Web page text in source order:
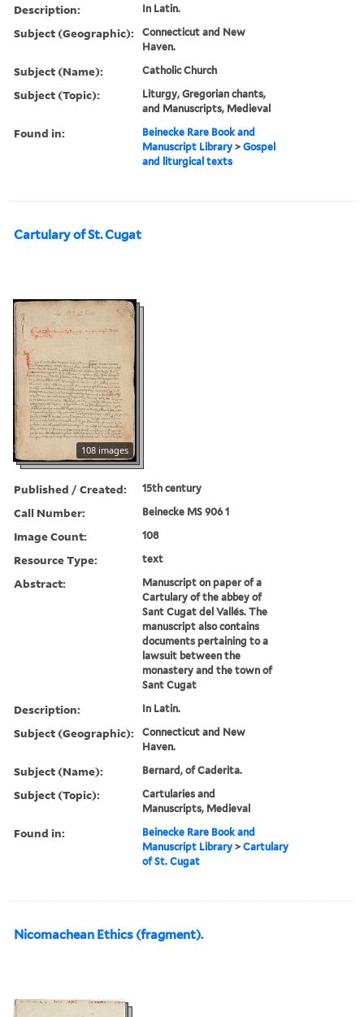
Description: In Latin.
Subject (Geographic):
Connecticut and New
Haven.
Subject (Name): Catholic Church
Subject (Topic):
Liturgy, Gregorian chants,
and Manuscripts, Medieval
Found in:
Beinecke Rare Book and
Manuscript Library >Gospel
and liturgical texts
Cartulary of St. Cugat
108 images
Published / Created: 15th century
Call Number: Beinecke MS 906 1
Image Count: 108
Resource Type: text
Abstract:
Manuscript on paper of a
Cartulary of the abbey of
Sant Cugat del Vallés. The
manuscript also contains
documents pertaining to a
lawsuit between the
monastery and the town of
Sant Cugat
Description: In Latin.
Subject (Geographic):
Connecticut and New
Haven.
Subject (Name): Bernard, of Caderita.
Subject (Topic):
Cartularies and
Manuscripts, Medieval
Found in:
Beinecke Rare Book and
Manuscript Library >Cartulary
of St. Cugat
Nicomachean Ethics (fragment).